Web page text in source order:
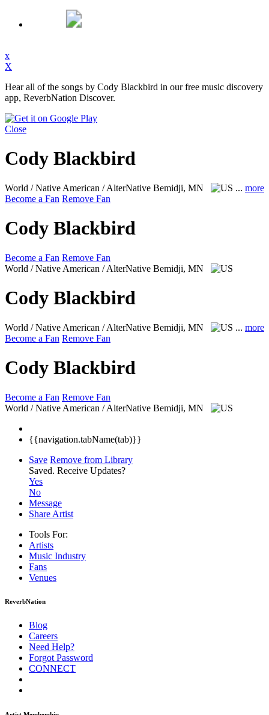
x
X
Hear all of the songs by Cody Blackbird in our free music discovery
app, ReverbNation Discover.
Close
Cody Blackbird
World / Native American / AlterNative Bemidji, MN ... more
Become a Fan Remove Fan
Cody Blackbird
Become a Fan Remove Fan
World / Native American / AlterNative Bemidji, MN
Cody Blackbird
World / Native American / AlterNative Bemidji, MN ... more
Become a Fan Remove Fan
Cody Blackbird
Become a Fan Remove Fan
World / Native American / AlterNative Bemidji, MN
{{navigation.tabName(tab)}}
Save Remove from Library
Saved. Receive Updates?
Yes
No
Message
Share Artist
Tools For:
Artists
Music Industry
Fans
Venues
ReverbNation
Blog
Careers
Need Help?
Forgot Password
CONNECT